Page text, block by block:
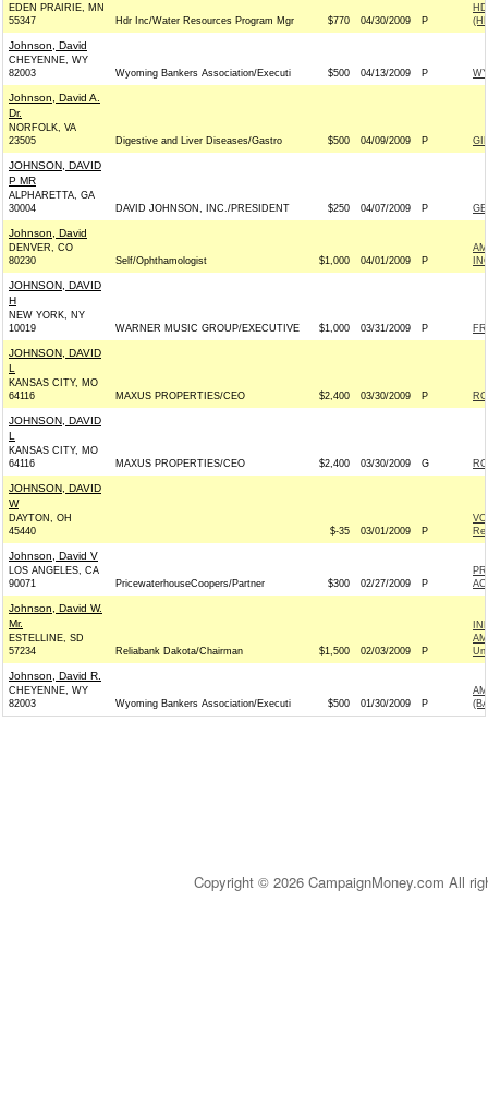
EDEN PRAIRIE, MN
55347
Hdr Inc/Water Resources Program Mgr $770 04/30/2009 P
Johnson, David
CHEYENNE, WY
82003
Wyoming Bankers Association/Executi $500 04/13/2009 P
Johnson, David A.
Dr.
NORFOLK, VA
23505
Digestive and Liver Diseases/Gastro $500 04/09/2009 P
JOHNSON, DAVID
P MR
ALPHARETTA, GA
30004
DAVID JOHNSON, INC./PRESIDENT $250 04/07/2009 P
Johnson, David
DENVER, CO
80230
Self/Ophthamologist $1,000 04/01/2009 P
JOHNSON, DAVID
H
NEW YORK, NY
10019
WARNER MUSIC GROUP/EXECUTIVE $1,000 03/31/2009 P
JOHNSON, DAVID
L
KANSAS CITY, MO
64116
MAXUS PROPERTIES/CEO $2,400 03/30/2009 P
JOHNSON, DAVID
L
KANSAS CITY, MO
64116
MAXUS PROPERTIES/CEO $2,400 03/30/2009 G
JOHNSON, DAVID
W
DAYTON, OH
45440
$-35 03/01/2009 P
Johnson, David V
LOS ANGELES, CA
90071
PricewaterhouseCoopers/Partner $300 02/27/2009 P
Johnson, David W.
Mr.
ESTELLINE, SD
57234
Reliabank Dakota/Chairman $1,500 02/03/2009 P
Johnson, David R.
CHEYENNE, WY
82003
Wyoming Bankers Association/Executi $500 01/30/2009 P
Copyright © 2026 CampaignMoney.com All